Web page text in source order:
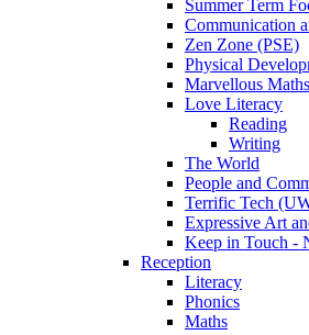
Summer Term
Communication
Zen Zone (PSE)
Physical
Marvellous Maths
Love Literacy
Reading
Writing
The World
People and
Terrific Tech
Expressive Art
Keep in Touch -
Reception
Literacy
Phonics
Maths